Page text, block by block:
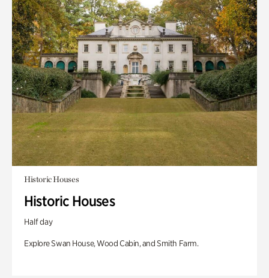
Historic Houses
Historic Houses
Half day
Explore Swan House, Wood Cabin, and Smith Farm.